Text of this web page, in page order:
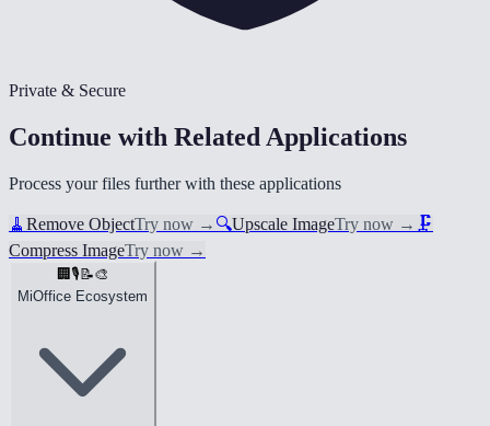
Private & Secure
Continue with Related Applications
Process your files further with these applications
🧹 Remove ObjectTry now → 🔍Upscale ImageTry now → 🗜️
Compress ImageTry now →
🏢 🎙️ 📝🎨
MiOffice Ecosystem